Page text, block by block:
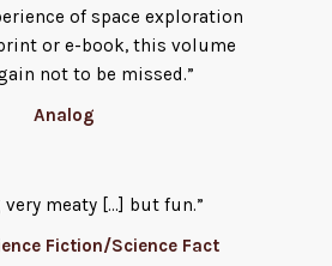
of space exploration
or e-book, this volume
not to be missed.”
Analog
very meaty […] but fun.”
Fiction/Science Fact